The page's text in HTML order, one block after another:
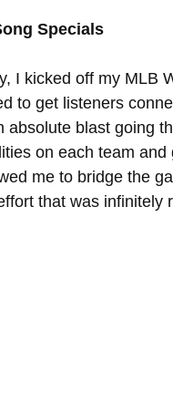
Specials
I kicked off my MLB
to get listeners
absolute blast going
on each team
me to bridge the
that was infinitely